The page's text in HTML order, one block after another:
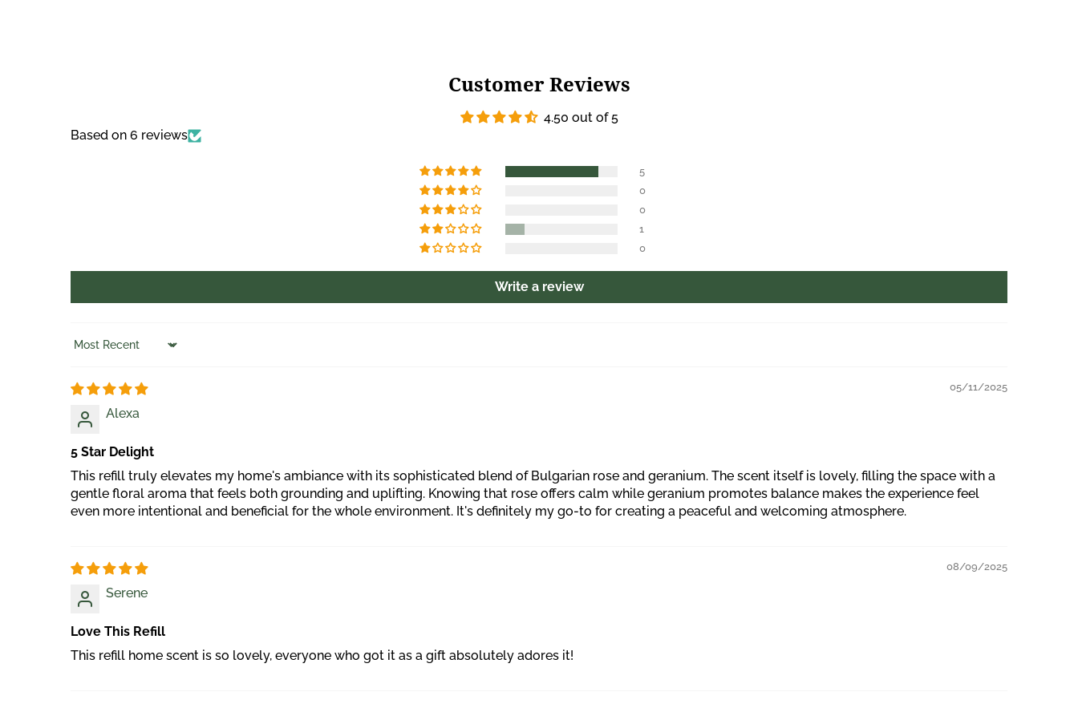
Customer Reviews
4.50 out of 5
Based on 6 reviews
5
0
0
1
0
Write a review
Sort by
05/11/2025
Alexa
5 Star Delight
This refill truly elevates my home's ambiance with its sophisticated blend of Bulgarian rose and geranium. The scent itself is lovely, filling the space with a
gentle floral aroma that feels both grounding and uplifting. Knowing that rose offers calm while geranium promotes balance makes the experience feel
even more intentional and beneficial for the whole environment. It's definitely my go-to for creating a peaceful and welcoming atmosphere.
08/09/2025
Serene
Love This Refill
This refill home scent is so lovely, everyone who got it as a gift absolutely adores it!